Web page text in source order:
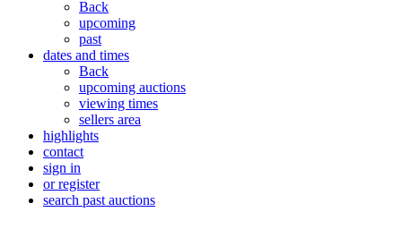
Back
upcoming
past
dates and times
Back
upcoming auctions
viewing times
sellers area
highlights
contact
sign in
or register
search past auctions